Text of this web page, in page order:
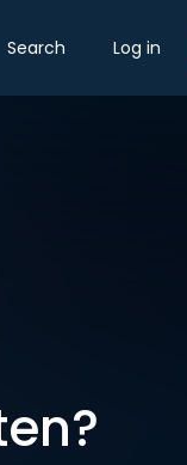
Search Log in